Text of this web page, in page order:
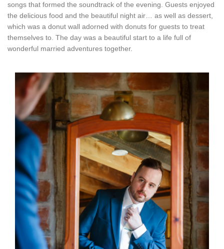
songs that formed the soundtrack of the evening. Guests enjoyed
the delicious food and the beautiful night air… as well as dessert,
which was a donut wall adorned with donuts for guests to treat
themselves to. The day was a beautiful start to a life full of
wonderful married adventures together.